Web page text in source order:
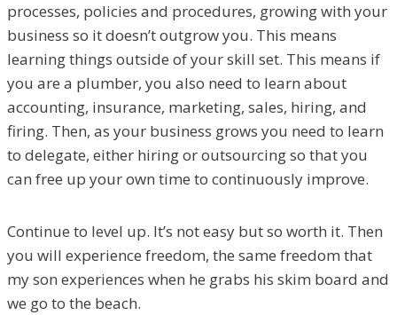
processes, policies and procedures, growing with your
business so it doesn’t outgrow you. This means
learning things outside of your skill set. This means if
you are a plumber, you also need to learn about
accounting, insurance, marketing, sales, hiring, and
firing. Then, as your business grows you need to learn
to delegate, either hiring or outsourcing so that you
can free up your own time to continuously improve.
Continue to level up. It’s not easy but so worth it. Then
you will experience freedom, the same freedom that
my son experiences when he grabs his skim board and
we go to the beach.